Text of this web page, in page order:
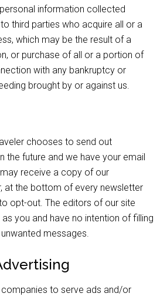
information collected
third parties who acquire all or a
which may be the result of a
or purchase of all or a portion of
with any bankruptcy or
brought by or against us.
chooses to send out
the future and we have your email
receive a copy of our
at the bottom of every newsletter
opt-out. The editors of our site
you and have no intention of filling
messages.
to serve ads and/or